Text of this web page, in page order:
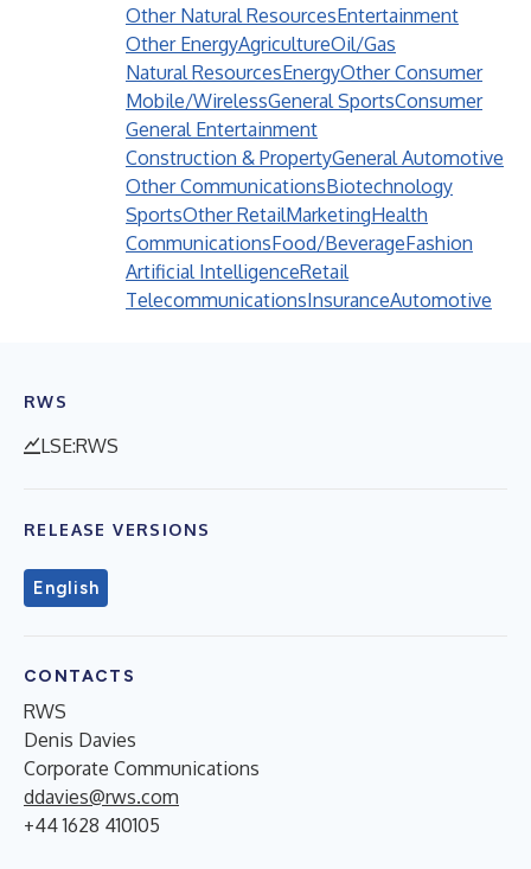
Other Natural ResourcesEntertainment
Other EnergyAgricultureOil/Gas
Natural ResourcesEnergyOther Consumer
Mobile/WirelessGeneral SportsConsumer
General Entertainment
Construction & PropertyGeneral Automotive
Other CommunicationsBiotechnology
SportsOther RetailMarketingHealth
CommunicationsFood/BeverageFashion
Artificial IntelligenceRetail
TelecommunicationsInsuranceAutomotive
RWS
LSE:RWS
RELEASE VERSIONS
English
CONTACTS
RWS
Denis Davies
Corporate Communications
ddavies@rws.com
+44 1628 410105